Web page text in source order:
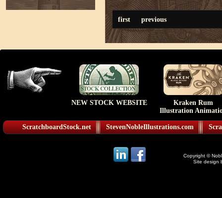
first previous
NEW STOCK WEBSITE
Kraken Rum
Illustration
ScratchboardStock.net StevenNobleIllustrations.com
Copyright ©
Site design